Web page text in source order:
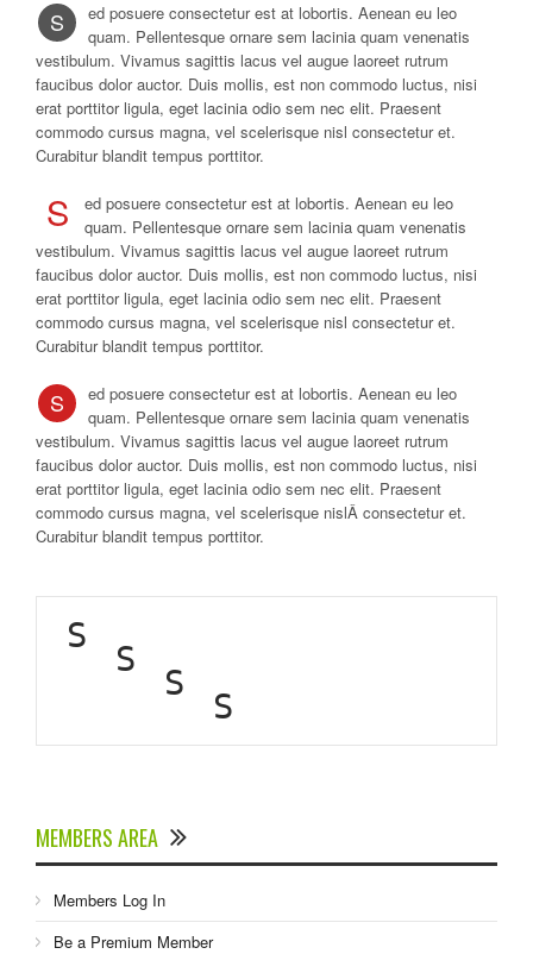
S
ed posuere consectetur est at lobortis. Aenean eu leo
quam. Pellentesque ornare sem lacinia quam venenatis
vestibulum. Vivamus sagittis lacus vel augue laoreet rutrum
faucibus dolor auctor. Duis mollis, est non commodo luctus, nisi
erat porttitor ligula, eget lacinia odio sem nec elit. Praesent
commodo cursus magna, vel scelerisque nisl consectetur et.
Curabitur blandit tempus porttitor.
S
ed posuere consectetur est at lobortis. Aenean eu leo
quam. Pellentesque ornare sem lacinia quam venenatis
vestibulum. Vivamus sagittis lacus vel augue laoreet rutrum
faucibus dolor auctor. Duis mollis, est non commodo luctus, nisi
erat porttitor ligula, eget lacinia odio sem nec elit. Praesent
commodo cursus magna, vel scelerisque nisl consectetur et.
Curabitur blandit tempus porttitor.
S
ed posuere consectetur est at lobortis. Aenean eu leo
quam. Pellentesque ornare sem lacinia quam venenatis
vestibulum. Vivamus sagittis lacus vel augue laoreet rutrum
faucibus dolor auctor. Duis mollis, est non commodo luctus, nisi
erat porttitor ligula, eget lacinia odio sem nec elit. Praesent
commodo cursus magna, vel scelerisque nislÂ consectetur et.
Curabitur blandit tempus porttitor.
S
S
S
S
MEMBERS AREA
Members Log In
Be a Premium Member